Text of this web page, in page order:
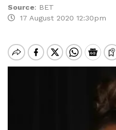
Source: BET
17 August 2020 12:30pm